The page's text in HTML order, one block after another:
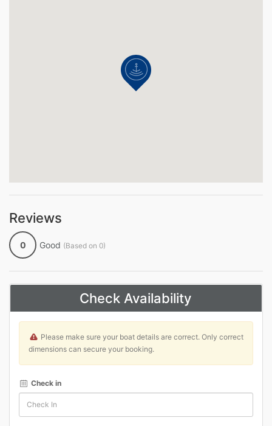
Reviews
0 Good (Based on 0)
Check Availability
Please make sure your boat details are correct. Only correct
dimensions can secure your booking.
Check in